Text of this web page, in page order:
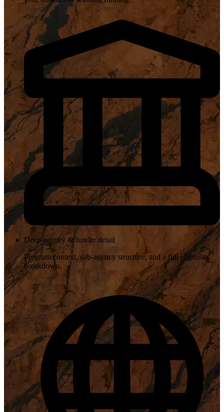
Deep agency & funder detail
Program context, sub-agency structure, and a full eligibility
breakdown.